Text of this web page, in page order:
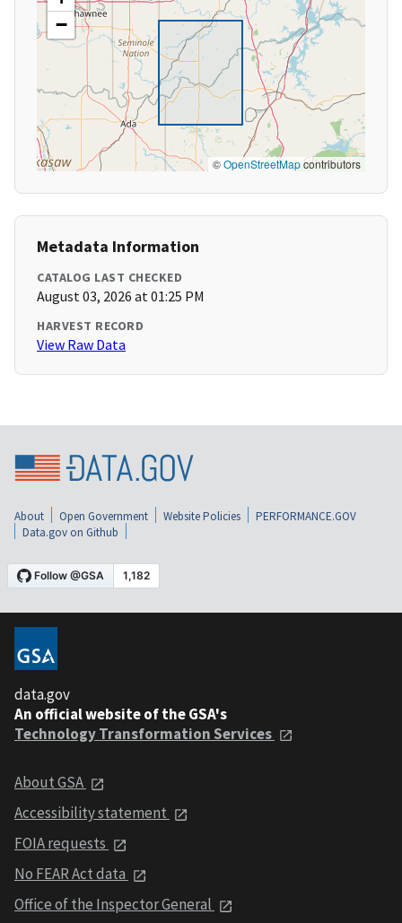
−
©OpenStreetMapcontributors
Metadata Information
CATALOG LAST CHECKED
August 03, 2026 at 01:25 PM
HARVEST RECORD
View Raw Data
About Open Government Website Policies
PERFORMANCE.GOV
Data.gov on Github
data.gov
An official website of the GSA's
Technology Transformation Services
About GSA
Accessibility statement
FOIA requests
No FEAR Act data
Office of the Inspector General